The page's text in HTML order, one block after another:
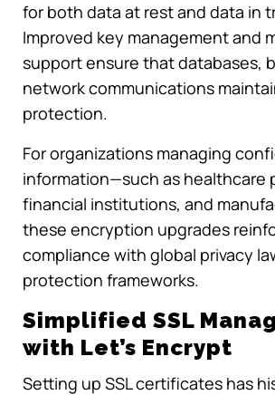
for both data at rest and data in
Improved key management and
support ensure that databases,
network communications
protection.
For organizations managing
information—such as healthcare
financial institutions, and
these encryption upgrades
compliance with global privacy
protection frameworks.
Simplified SSL
with Let’s Encrypt
Setting up SSL certificates has